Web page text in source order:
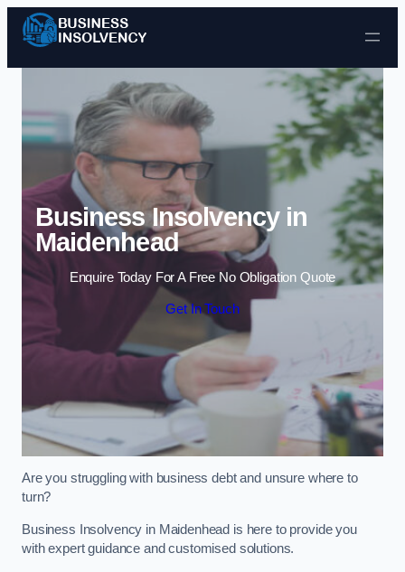
Skip to content
Business Insolvency in
Maidenhead
Enquire Today For A Free No Obligation Quote
Get In Touch
Are you struggling with business debt and unsure where to
turn?
Business Insolvency in Maidenhead is here to provide you
with expert guidance and customised solutions.